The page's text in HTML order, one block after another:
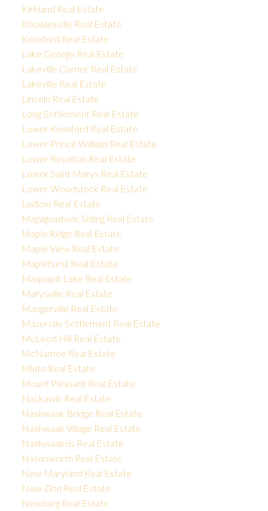
Kirkland Real Estate
Knowlesville Real Estate
Knoxford Real Estate
Lake George Real Estate
Lakeville Corner Real Estate
Lakeville Real Estate
Lincoln Real Estate
Long Settlement Real Estate
Lower Knoxford Real Estate
Lower Prince William Real Estate
Lower Royalton Real Estate
Lower Saint Marys Real Estate
Lower Woodstock Real Estate
Ludlow Real Estate
Magaguadavic Siding Real Estate
Maple Ridge Real Estate
Maple View Real Estate
Maplehurst Real Estate
Maquapit Lake Real Estate
Marysville Real Estate
Maugerville Real Estate
Mazerolle Settlement Real Estate
McLeod Hill Real Estate
McNamee Real Estate
Minto Real Estate
Mount Pleasant Real Estate
Nackawic Real Estate
Nashwaak Bridge Real Estate
Nashwaak Village Real Estate
Nashwaaksis Real Estate
Nasonworth Real Estate
New Maryland Real Estate
New Zion Real Estate
Newburg Real Estate